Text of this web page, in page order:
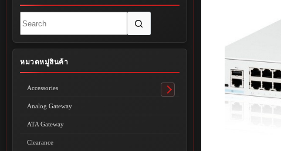
results
หมวดหมู่สินค้า
Accessories
Toggle
Analog Gateway
ATA Gateway
Clearance